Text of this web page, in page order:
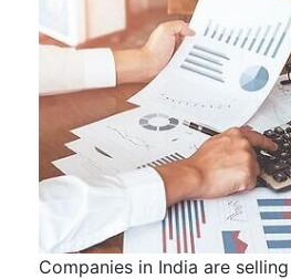
Companies in India are